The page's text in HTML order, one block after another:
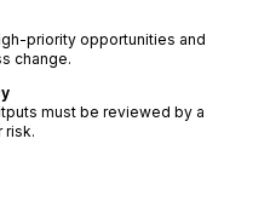
priority opportunities and
change.
must be reviewed by a
risk.